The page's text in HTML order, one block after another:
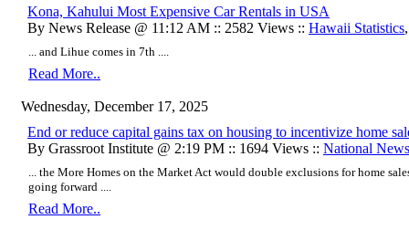
Kona, Kahului Most Expensive Car Rentals in USA
By News Release @ 11:12 AM :: 2582 Views :: Hawaii Statistics
... and Lihue comes in 7th ....
Read More..
Wednesday, December 17, 2025
End or reduce capital gains tax on housing to incentivize home
By Grassroot Institute @ 2:19 PM :: 1694 Views :: National News
... the More Homes on the Market Act would double exclusions for home
going forward ....
Read More..